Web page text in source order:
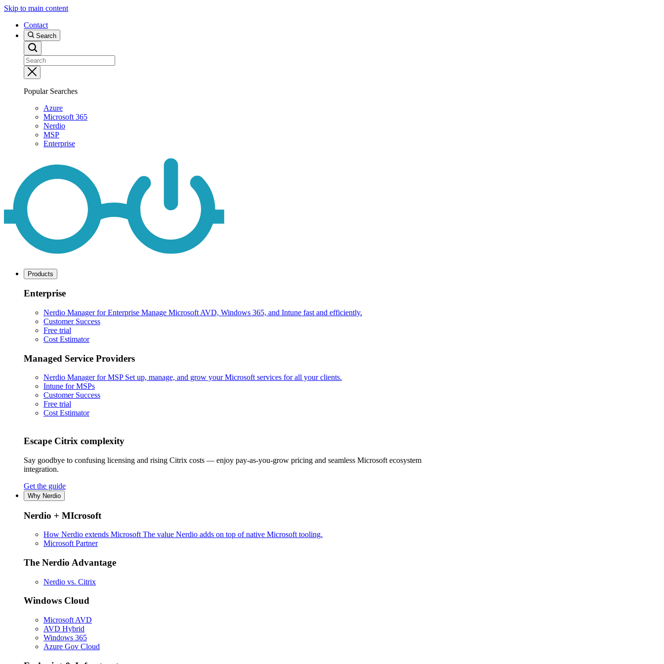
Skip to main content
Contact
Search
Popular Searches
Azure
Microsoft 365
Nerdio
MSP
Enterprise
Products
Enterprise
Nerdio Manager for Enterprise Manage Microsoft AVD, Windows 365, and Intune fast and efficiently.
Customer Success
Free trial
Cost Estimator
Managed Service Providers
Nerdio Manager for MSP Set up, manage, and grow your Microsoft services for all your clients.
Intune for MSPs
Customer Success
Free trial
Cost Estimator
Escape Citrix complexity
Say goodbye to confusing licensing and rising Citrix costs — enjoy pay-as-you-grow pricing and seamless Microsoft ecosystem
integration.
Get the guide
Why Nerdio
Nerdio + MIcrosoft
How Nerdio extends Microsoft The value Nerdio adds on top of native Microsoft tooling.
Microsoft Partner
The Nerdio Advantage
Nerdio vs. Citrix
Windows Cloud
Microsoft AVD
AVD Hybrid
Windows 365
Azure Gov Cloud